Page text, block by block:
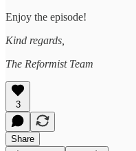
Enjoy the episode!
Kind regards,
The Reformist Team
3
Share